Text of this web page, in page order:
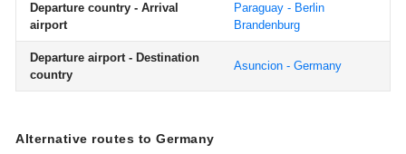
Departure country - Arrival
airport
Paraguay - Berlin
Brandenburg
Departure airport - Destination
country
Asuncion - Germany
Alternative routes to Germany